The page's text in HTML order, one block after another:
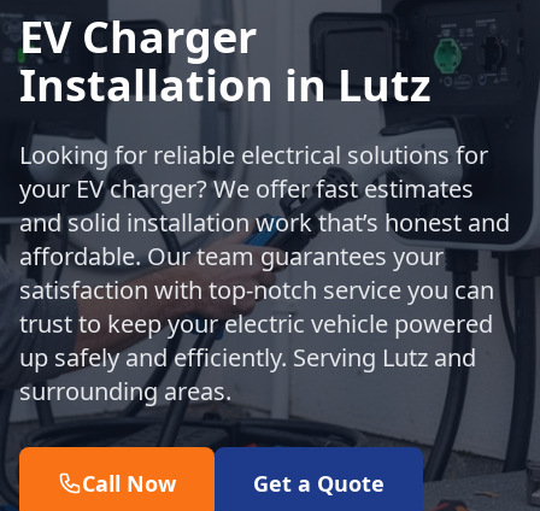
EV Charger
Installation in Lutz
Looking for reliable electrical solutions for
your EV charger? We offer fast estimates
and solid installation work that’s honest and
affordable. Our team guarantees your
satisfaction with top-notch service you can
trust to keep your electric vehicle powered
up safely and efficiently. Serving Lutz and
surrounding areas.
Call Now Get a Quote